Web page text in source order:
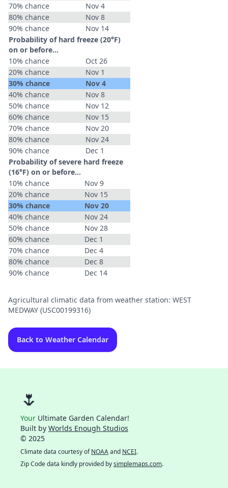
70% chance
Nov 4
80% chance
Nov 8
90% chance
Nov 14
Probability of hard freeze (20°F)
on or before...
10% chance
Oct 26
20% chance
Nov 1
30% chance
Nov 4
40% chance
Nov 8
50% chance
Nov 12
60% chance
Nov 15
70% chance
Nov 20
80% chance
Nov 24
90% chance
Dec 1
Probability of severe hard freeze
(16°F) on or before...
10% chance
Nov 9
20% chance
Nov 15
30% chance
Nov 20
40% chance
Nov 24
50% chance
Nov 28
60% chance
Dec 1
70% chance
Dec 4
80% chance
Dec 8
90% chance
Dec 14
Agricultural climatic data from weather station: WEST
MEDWAY (USC00199316)
Back to Weather Calendar
🌷
Your Ultimate Garden Calendar!
Built by Worlds Enough Studios
© 2025
Climate data courtesy ofNOAAand NCEI.
Zip Code data kindly provided bysimplemaps.com.